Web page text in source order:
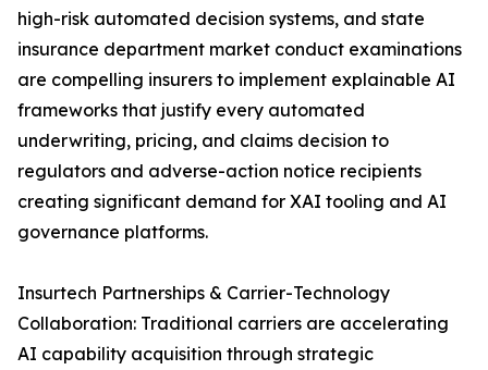
high-risk automated decision systems, and state
insurance department market conduct examinations
are compelling insurers to implement explainable AI
frameworks that justify every automated
underwriting, pricing, and claims decision to
regulators and adverse-action notice recipients
creating significant demand for XAI tooling and AI
governance platforms.
Insurtech Partnerships & Carrier-Technology
Collaboration: Traditional carriers are accelerating
AI capability acquisition through strategic